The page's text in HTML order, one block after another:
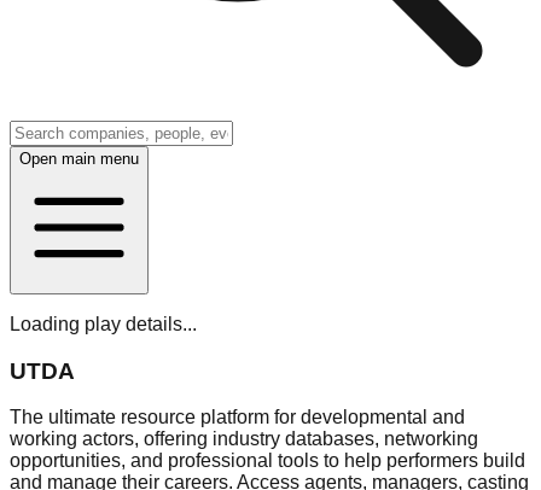
Open main menu
Loading play details...
UTDA
The ultimate resource platform for developmental and
working actors, offering industry databases, networking
opportunities, and professional tools to help performers build
and manage their careers. Access agents, managers, casting